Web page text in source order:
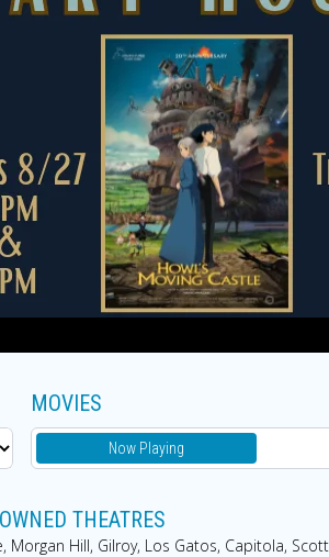
MOVIES
Now Playing
THEATRES
Hill, Gilroy, Los Gatos, Capitola,